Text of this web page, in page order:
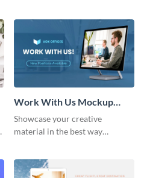
Work With Us Mockup
Wide
Showcase your creative
material in the best way